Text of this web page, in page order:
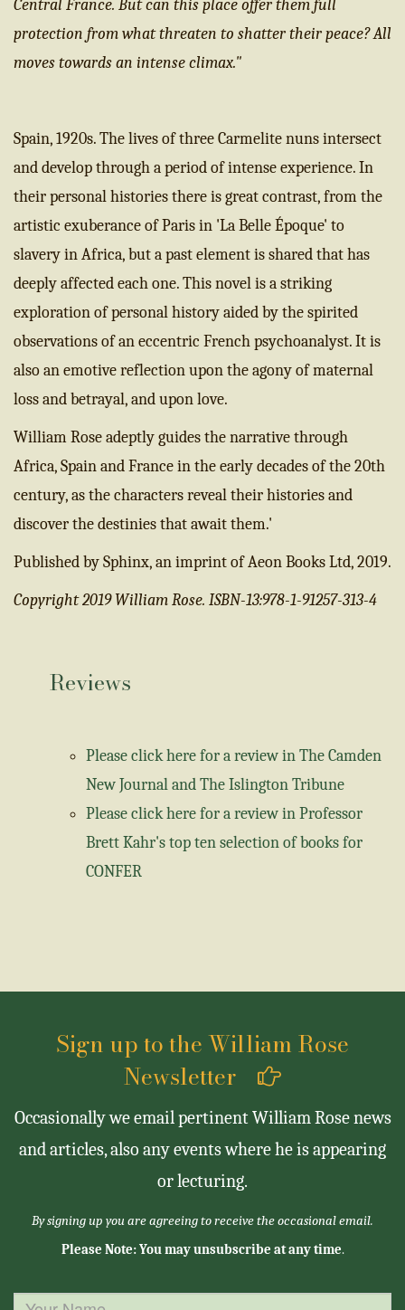
Central France. But can this place offer them full
protection from what threaten to shatter their peace? All
moves towards an intense climax."
Spain, 1920s. The lives of three Carmelite nuns intersect
and develop through a period of intense experience. In
their personal histories there is great contrast, from the
artistic exuberance of Paris in 'La Belle Époque' to
slavery in Africa, but a past element is shared that has
deeply affected each one. This novel is a striking
exploration of personal history aided by the spirited
observations of an eccentric French psychoanalyst. It is
also an emotive reflection upon the agony of maternal
loss and betrayal, and upon love.
William Rose adeptly guides the narrative through
Africa, Spain and France in the early decades of the 20th
century, as the characters reveal their histories and
discover the destinies that await them.'
Published by Sphinx, an imprint of Aeon Books Ltd, 2019.
Copyright 2019 William Rose. ISBN-13:978-1-91257-313-4
Reviews
Please click here for a review in The Camden
New Journal and The Islington Tribune
Please click here for a review in Professor
Brett Kahr's top ten selection of books for
CONFER
Sign up to the William Rose
Newsletter
Occasionally we email pertinent William Rose news
and articles, also any events where he is appearing
or lecturing.
By signing up you are agreeing to receive the occasional email.
Please Note: You may unsubscribe at any time.